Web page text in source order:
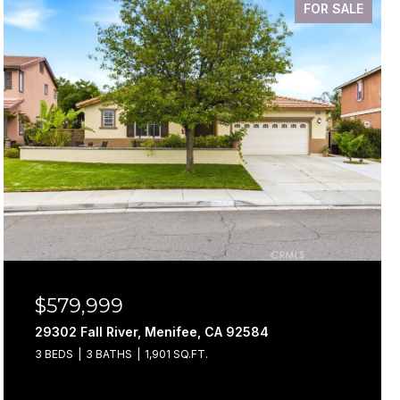
FOR SALE
$579,999
29302 Fall River, Menifee, CA 92584
3 BEDS 3 BATHS 1,901 SQ.FT.